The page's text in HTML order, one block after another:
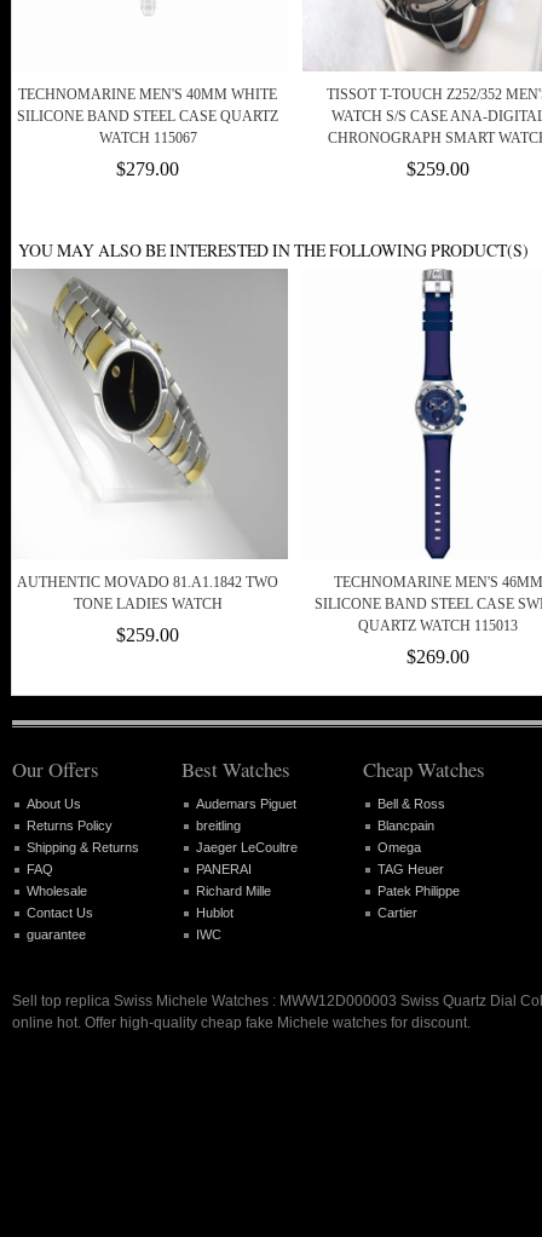
TECHNOMARINE MEN'S 40MM WHITE
SILICONE BAND STEEL CASE QUARTZ
WATCH 115067
$279.00
TISSOT T-TOUCH Z252/352
WATCH S/S CASE ANA-
CHRONOGRAPH SMART
$259.00
YOU MAY ALSO BE INTERESTED IN THE FOLLOWING PRODUCT(S)
AUTHENTIC MOVADO 81.A1.1842 TWO
TONE LADIES WATCH
$259.00
TECHNOMARINE MEN'S 46MM
SILICONE BAND STEEL CASE
QUARTZ WATCH 115013
$269.00
Our Offers
About Us
Returns Policy
Shipping & Returns
FAQ
Wholesale
Contact Us
guarantee
Best Watches
Audemars Piguet
breitling
Jaeger LeCoultre
PANERAI
Richard Mille
Hublot
IWC
Cheap Watches
Bell & Ross
Blancpain
Omega
TAG Heuer
Patek Philippe
Cartier
Sell top replica Swiss Michele Watches : MWW12D000003 Swiss Quartz Dial
online hot. Offer high-quality cheap fake Michele watches for discount.